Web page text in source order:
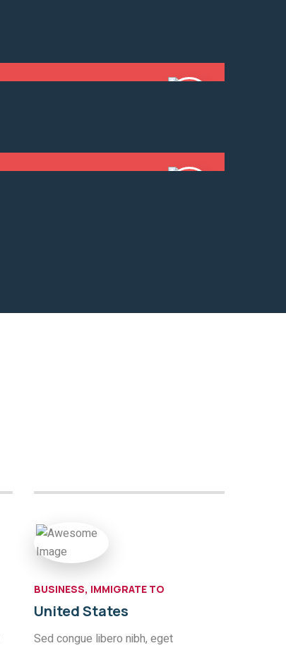
BUSINESS, IMMIGRATE TO
United States
Sed congue libero nibh, eget